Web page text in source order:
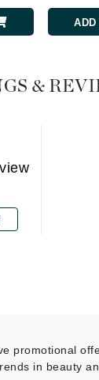
ADD
&
promotional
in beauty